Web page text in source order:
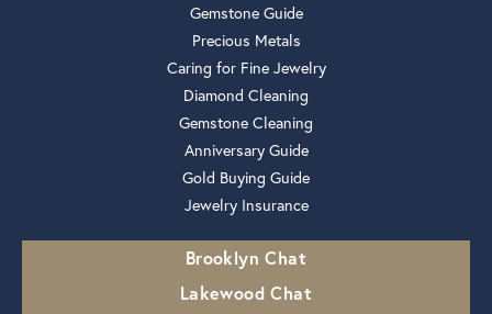
Gemstone Guide
Precious Metals
Caring for Fine Jewelry
Diamond Cleaning
Gemstone Cleaning
Anniversary Guide
Gold Buying Guide
Jewelry Insurance
Brooklyn Chat
Lakewood Chat